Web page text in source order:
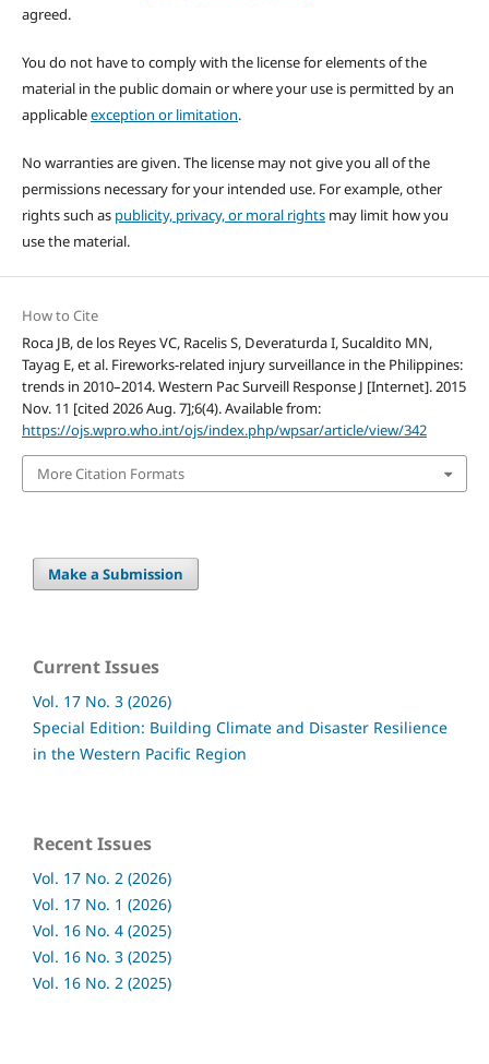
agreed.
You do not have to comply with the license for elements of the
material in the public domain or where your use is permitted by an
applicableexception or limitation.
No warranties are given. The license may not give you all of the
permissions necessary for your intended use. For example, other
rights such as publicity, privacy, or moral rightsmay limit how you
use the material.
How to Cite
Roca JB, de los Reyes VC, Racelis S, Deveraturda I, Sucaldito MN,
Tayag E, et al. Fireworks-related injury surveillance in the Philippines:
trends in 2010–2014. Western Pac Surveill Response J [Internet]. 2015
Nov. 11 [cited 2026 Aug. 7];6(4). Available from:
https://ojs.wpro.who.int/ojs/index.php/wpsar/article/view/342
More Citation Formats
Make a Submission
Current Issues
Vol. 17 No. 3 (2026)
Special Edition: Building Climate and Disaster Resilience
in the Western Pacific Region
Recent Issues
Vol. 17 No. 2 (2026)
Vol. 17 No. 1 (2026)
Vol. 16 No. 4 (2025)
Vol. 16 No. 3 (2025)
Vol. 16 No. 2 (2025)